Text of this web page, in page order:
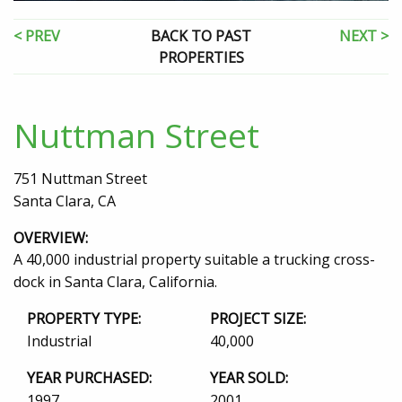
< PREV
BACK TO PAST
PROPERTIES
NEXT >
Nuttman Street
751 Nuttman Street
Santa Clara, CA
OVERVIEW:
A 40,000 industrial property suitable a trucking cross-
dock in Santa Clara, California.
PROPERTY TYPE:
Industrial
PROJECT SIZE:
40,000
YEAR PURCHASED:
YEAR SOLD: